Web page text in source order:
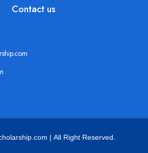
Contact us
| All Right Reserved.